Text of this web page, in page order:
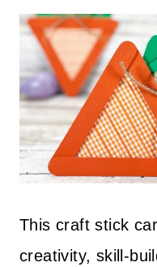
This craft stick
creativity, skill-